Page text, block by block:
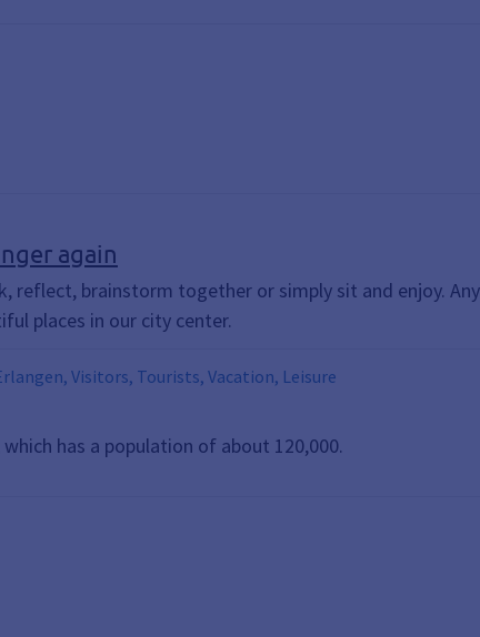
again
reflect, brainstorm together or simply sit and enjoy.
places in our city center.
Visitors, Tourists, Vacation, Leisure
has a population of about 120,000.